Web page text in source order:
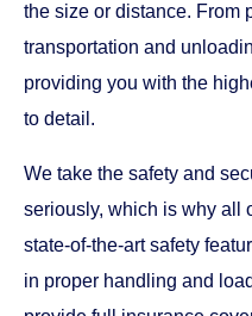
the size or distance. From
transportation and
providing you with the
to detail.
We take the safety and
seriously, which is why all
state-of-the-art safety
in proper handling and